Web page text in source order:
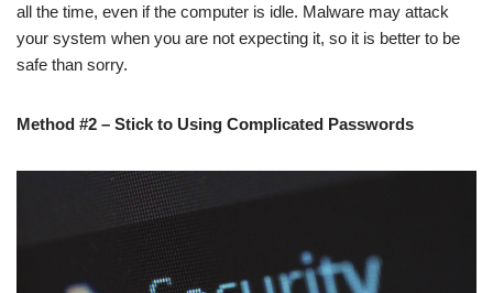
all the time, even if the computer is idle. Malware may attack
your system when you are not expecting it, so it is better to be
safe than sorry.
Method #2 – Stick to Using Complicated Passwords